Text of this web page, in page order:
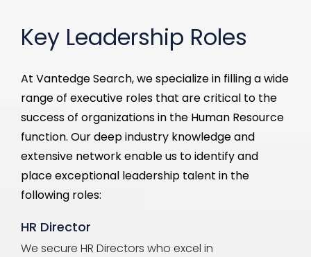
Key Leadership Roles
At VantedgeSearch, we specialize in filling a wide
range of executive roles that are critical to the
success of organizations in the Human Resource
function. Our deep industry knowledge and
extensive network enable us toidentifyand
place exceptional leadership talent in the
following roles:
HR Director
We secure HR Directors who excel in